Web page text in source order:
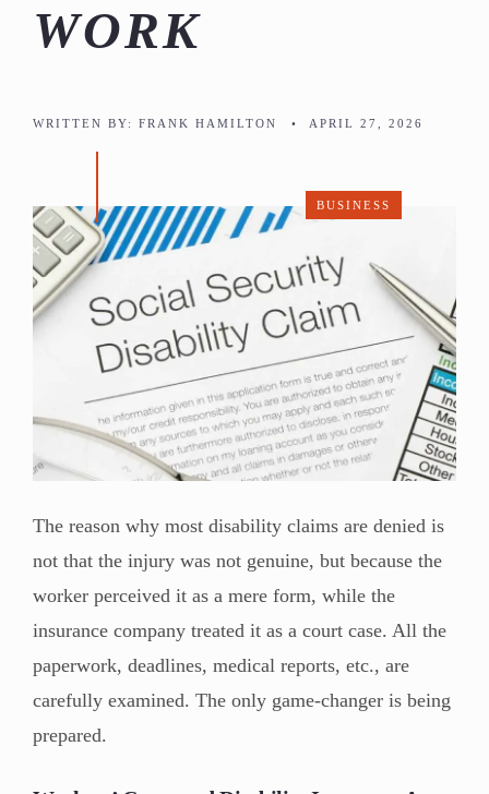
WORK
WRITTEN BY: FRANK HAMILTON • APRIL 27, 2026
BUSINESS
The reason why most disability claims are denied is
not that the injury was not genuine, but because the
worker perceived it as a mere form, while the
insurance company treated it as a court case. All the
paperwork, deadlines, medical reports, etc., are
carefully examined. The only game-changer is being
prepared.